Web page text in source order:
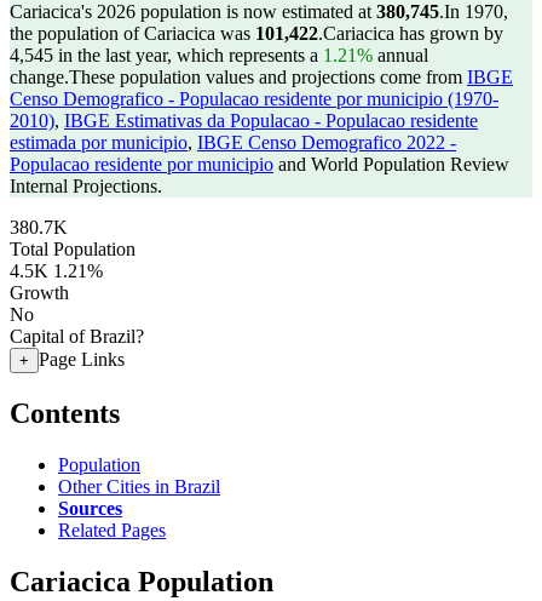
Cariacica's 2026 population is now estimated at 380,745.In 1970,
the population of Cariacica was 101,422.Cariacica has grown by
4,545 in the last year, which represents a 1.21% annual
change.These population values and projections come from IBGE
Censo Demografico - Populacao residente por municipio (1970-
2010), IBGE Estimativas da Populacao - Populacao residente
estimada por municipio, IBGE Censo Demografico 2022 -
Populacao residente por municipio and World Population Review
Internal Projections.
380.7K
Total Population
4.5K 1.21%
Growth
No
Capital of Brazil?
+ Page Links
Contents
Population
Other Cities in Brazil
Sources
Related Pages
Cariacica Population